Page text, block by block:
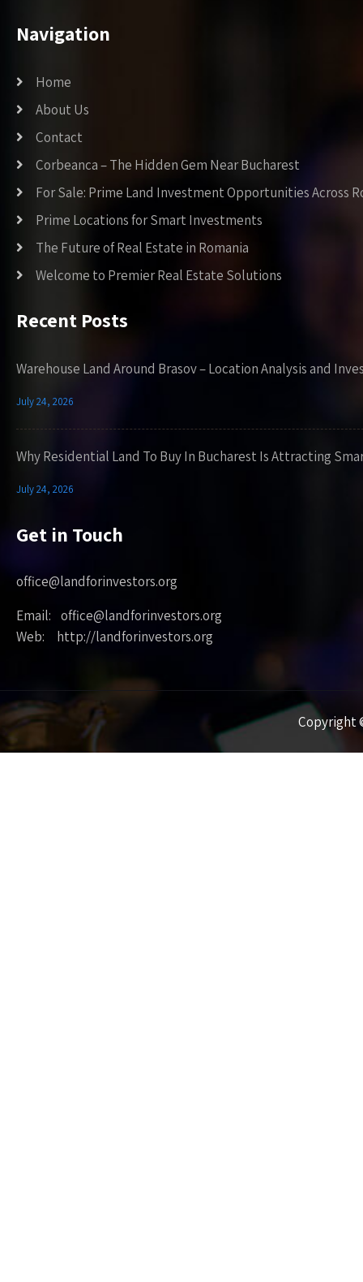
Navigation
Home
About Us
Contact
Corbeanca – The Hidden Gem Near Bucharest
For Sale: Prime Land Investment Opportunities Across
Prime Locations for Smart Investments
The Future of Real Estate in Romania
Welcome to Premier Real Estate Solutions
Recent Posts
Warehouse Land Around Brasov – Location Analysis and
July 24, 2026
Why Residential Land To Buy In Bucharest Is Attracting
July 24, 2026
Get in Touch
office@landforinvestors.org
Email: office@landforinvestors.org
Web: http://landforinvestors.org
Copyright